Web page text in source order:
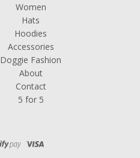
Women
Hats
Hoodies
Accessories
Doggie Fashion
About
Contact
5 for 5